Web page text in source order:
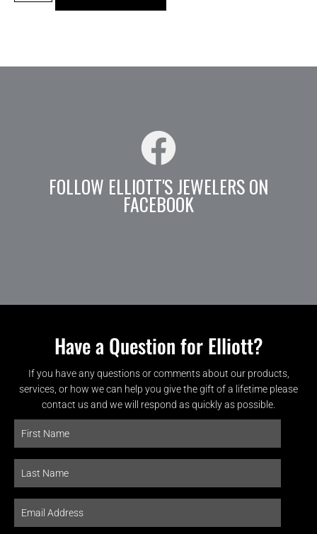
FOLLOW ELLIOTT'S JEWELERS ON
FACEBOOK
Have a Question for Elliott?
If you have any questions or comments about our products,
services, or how we can help you give the gift of a lifetime please
contact us and we will respond as quickly as possible.